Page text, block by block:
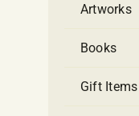
Artworks
Books
Gift Items